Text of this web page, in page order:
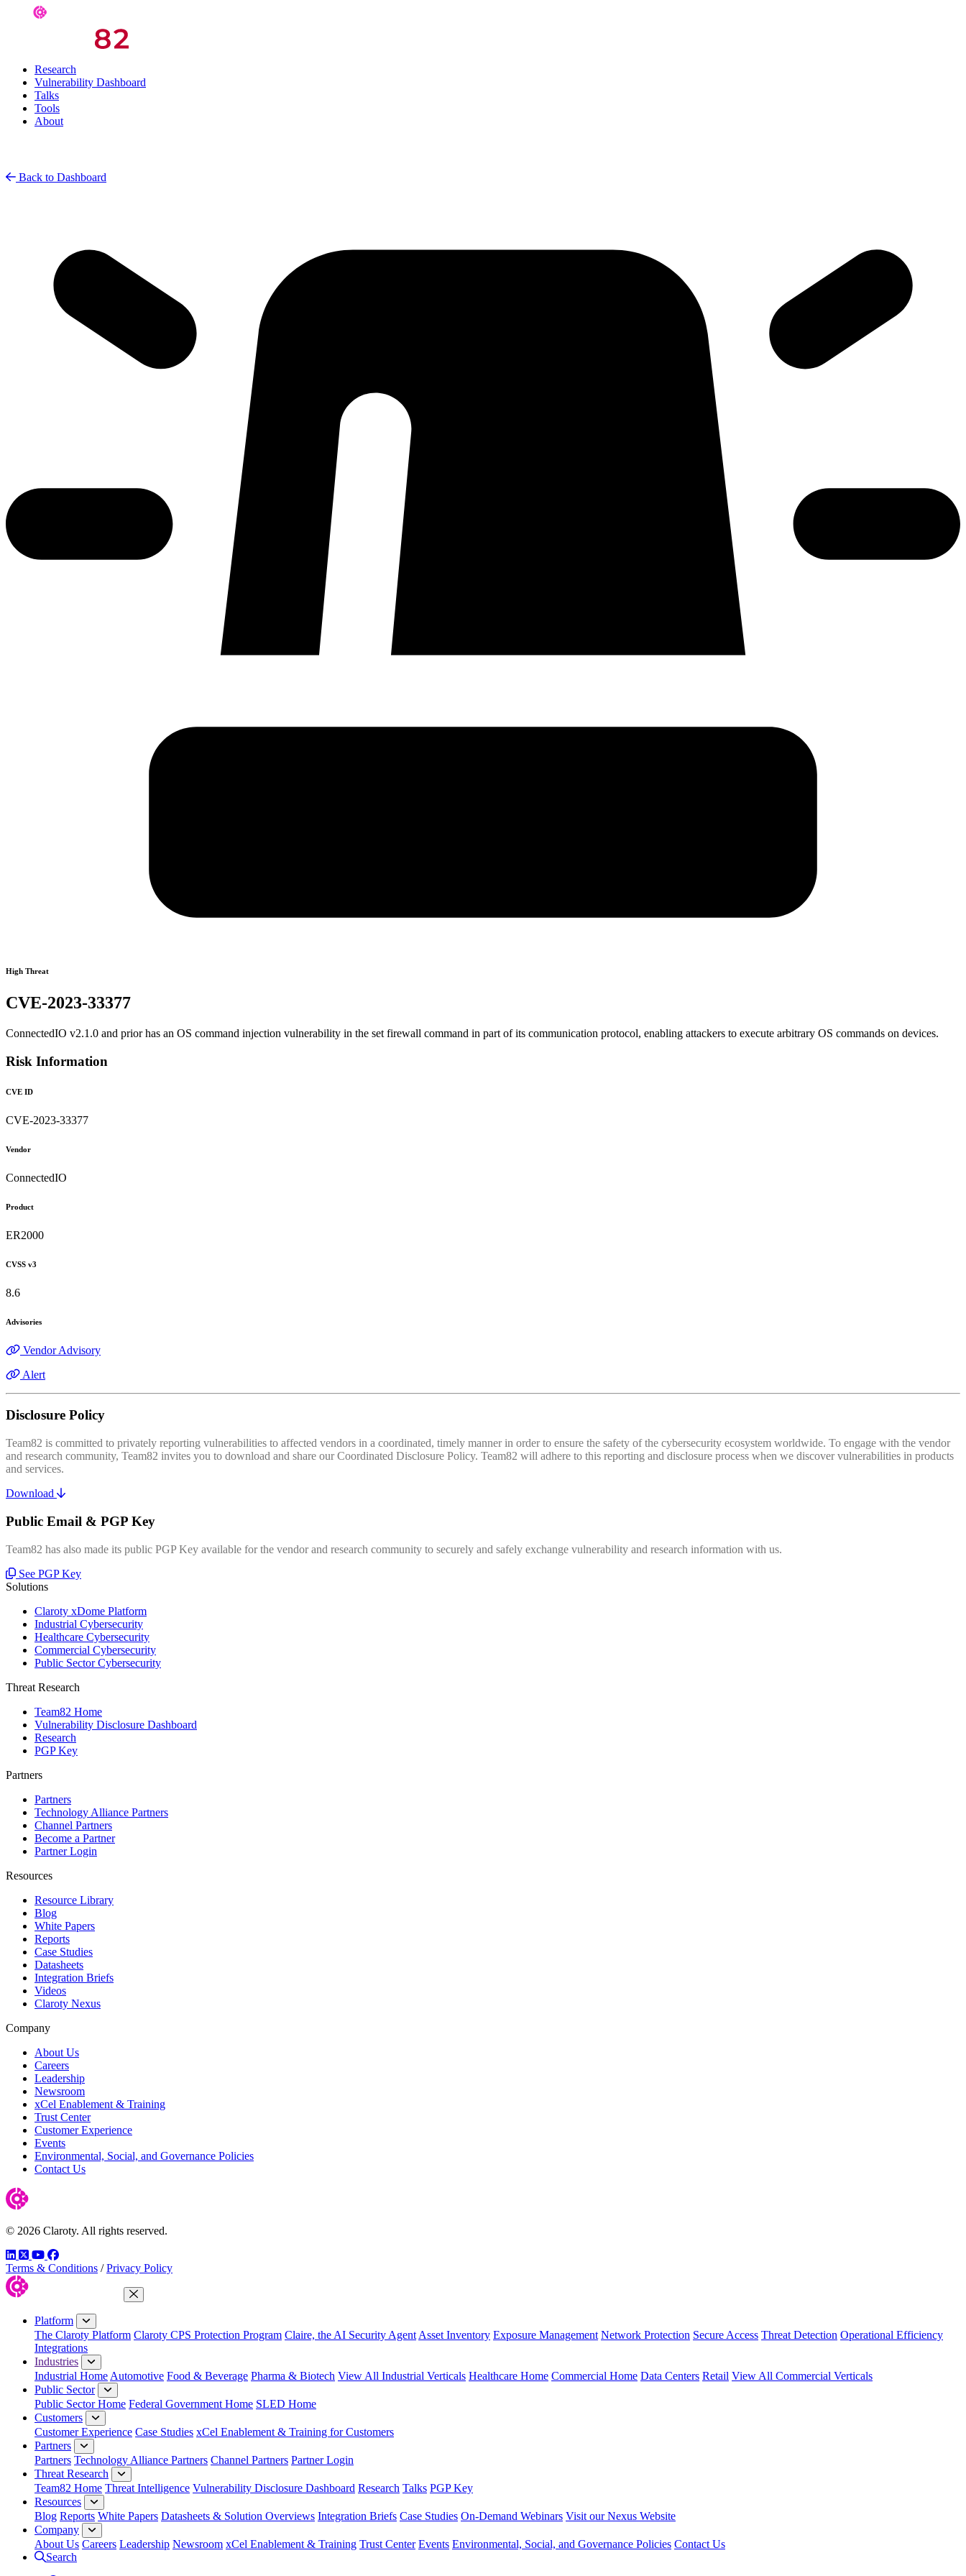
Research
Vulnerability Dashboard
Talks
Tools
About
Back to Dashboard
High Threat
CVE-2023-33377
ConnectedIO v2.1.0 and prior has an OS command injection vulnerability in the set firewall command in part of its communication protocol, enabling attackers to execute arbitrary OS commands on devices.
Risk Information
CVE ID
CVE-2023-33377
Vendor
ConnectedIO
Product
ER2000
CVSS v3
8.6
Advisories
Vendor Advisory
Alert
Disclosure Policy
Team82 is committed to privately reporting vulnerabilities to affected vendors in a coordinated, timely manner in order to ensure the safety of the cybersecurity ecosystem worldwide. To engage with the vendor
and research community, Team82 invites you to download and share our Coordinated Disclosure Policy. Team82 will adhere to this reporting and disclosure process when we discover vulnerabilities in products
and services.
Download
Public Email & PGP Key
Team82 has also made its public PGP Key available for the vendor and research community to securely and safely exchange vulnerability and research information with us.
See PGP Key
Solutions
Claroty xDome Platform
Industrial Cybersecurity
Healthcare Cybersecurity
Commercial Cybersecurity
Public Sector Cybersecurity
Threat Research
Team82 Home
Vulnerability Disclosure Dashboard
Research
PGP Key
Partners
Partners
Technology Alliance Partners
Channel Partners
Become a Partner
Partner Login
Resources
Resource Library
Blog
White Papers
Reports
Case Studies
Datasheets
Integration Briefs
Videos
Claroty Nexus
Company
About Us
Careers
Leadership
Newsroom
xCel Enablement & Training
Trust Center
Customer Experience
Events
Environmental, Social, and Governance Policies
Contact Us
© 2026 Claroty. All rights reserved.
LinkedIn
TwitterYouTube
Facebook
Terms & Conditions / Privacy Policy
Close Menu
Platform
The Claroty Platform Claroty CPS Protection Program Claire, the AI Security Agent Asset Inventory Exposure Management Network Protection Secure Access Threat Detection Operational Efficiency
Integrations
Industries
Industrial Home Automotive Food & Beverage Pharma & Biotech View All Industrial Verticals Healthcare Home Commercial Home Data Centers Retail View All Commercial Verticals
Public Sector
Public Sector Home Federal Government Home SLED Home
Customers
Customer Experience Case Studies xCel Enablement & Training for Customers
Partners
Partners Technology Alliance Partners Channel Partners Partner Login
Threat Research
Team82 Home Threat Intelligence Vulnerability Disclosure Dashboard Research Talks PGP Key
Resources
Blog Reports White Papers Datasheets & Solution Overviews Integration Briefs Case Studies On-Demand Webinars Visit our Nexus Website
Company
About Us Careers Leadership Newsroom xCel Enablement & Training Trust Center Events Environmental, Social, and Governance Policies Contact Us
Search